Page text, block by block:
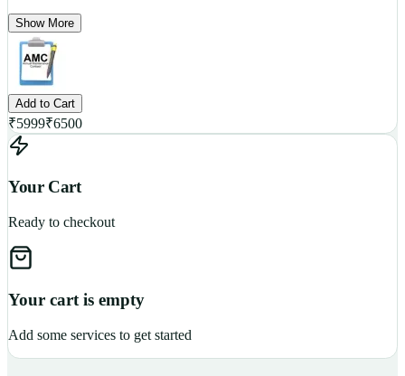
Show More
Add to Cart
₹5999₹6500
Your Cart
Ready to checkout
Your cart is empty
Add some services to get started